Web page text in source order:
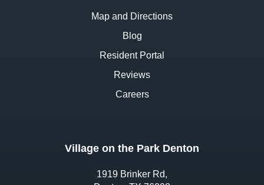
Map and Directions
Blog
Resident Portal
Reviews
Careers
Village on the Park Denton
1919 Brinker Rd,